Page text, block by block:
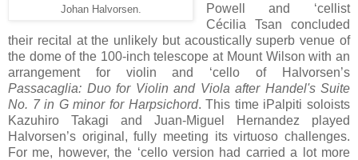
Johan Halvorsen.
Powell and ‘cellist
Cécilia Tsan concluded
their recital at the unlikely but acoustically superb venue of
the dome of the 100-inch telescope at Mount Wilson with an
arrangement for violin and ‘cello of Halvorsen’s
Passacaglia: Duo for Violin and Viola after Handel's Suite
No. 7 in G minor for Harpsichord. This time iPalpiti soloists
Kazuhiro Takagi and Juan-Miguel Hernandez played
Halvorsen’s original, fully meeting its virtuoso challenges.
For me, however, the ‘cello version had carried a lot more